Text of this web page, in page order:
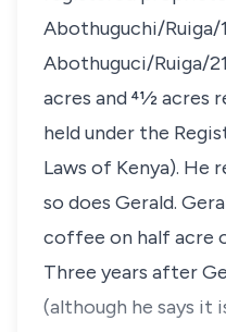
Abothuguchi/Ruiga/
Abothuguci/Ruiga/
acres and 41⁄2
held under the
Laws of Kenya). He
so does Gerald.
coffee on half acre
Three years after
(although he says it